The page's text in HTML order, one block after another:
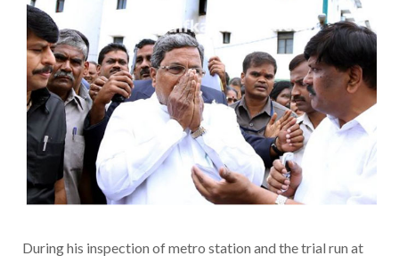
During his inspection of metro station and the trial run at